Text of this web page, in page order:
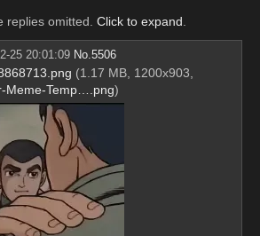
replies omitted. Click to expand.
25 20:01:09 No.5506
(1.17 MB, 1200x903,
Meme-Temp….png)